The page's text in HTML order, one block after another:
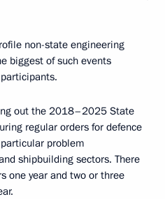
non-state engineering
biggest of such events
out the 2018–2025 State
regular orders for defence
problem
shipbuilding sectors. There
one year and two or three